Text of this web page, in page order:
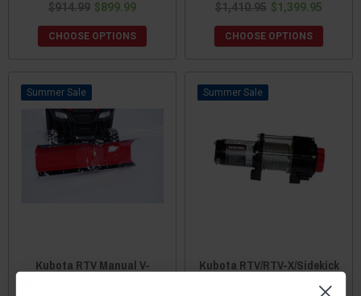
$914.99 $899.99
CHOOSE OPTIONS
$1,410.95 $1,399.95
CHOOSE OPTIONS
Sale
Kubota RTV Manual V-
Sale
Kubota RTV/RTV-X/Sidekick
2500 Lb Winch - Steel Cable